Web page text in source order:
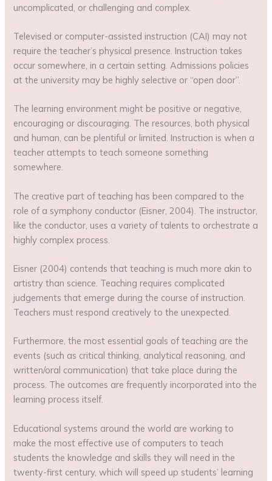
uncomplicated, or challenging and complex.
Televised or computer-assisted instruction (CAI) may not
require the teacher’s physical presence. Instruction takes
occur somewhere, in a certain setting. Admissions policies
at the university may be highly selective or “open door”.
The learning environment might be positive or negative,
encouraging or discouraging. The resources, both physical
and human, can be plentiful or limited. Instruction is when a
teacher attempts to teach someone something
somewhere.
The creative part of teaching has been compared to the
role of a symphony conductor (Eisner, 2004). The instructor,
like the conductor, uses a variety of talents to orchestrate a
highly complex process.
Eisner (2004) contends that teaching is much more akin to
artistry than science. Teaching requires complicated
judgements that emerge during the course of instruction.
Teachers must respond creatively to the unexpected.
Furthermore, the most essential goals of teaching are the
events (such as critical thinking, analytical reasoning, and
written/oral communication) that take place during the
process. The outcomes are frequently incorporated into the
learning process itself.
Educational systems around the world are working to
make the most effective use of computers to teach
students the knowledge and skills they will need in the
twenty-first century, which will speed up students’ learning